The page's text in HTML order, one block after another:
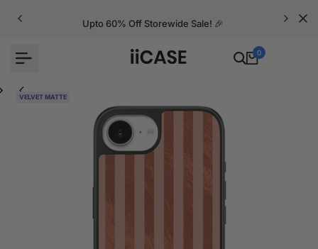
Upto 60% Off Storewide Sale! 🎉
0
VELVET MATTE